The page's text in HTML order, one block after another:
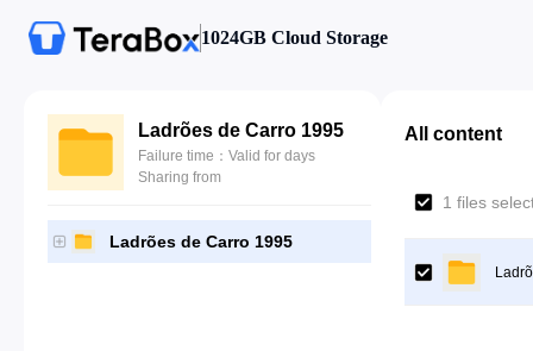
1024GB Cloud Storage
Ladrões de Carro 1995
Failure time：Valid for days
Sharing from
Ladrões de Carro 1995
All content
1 files